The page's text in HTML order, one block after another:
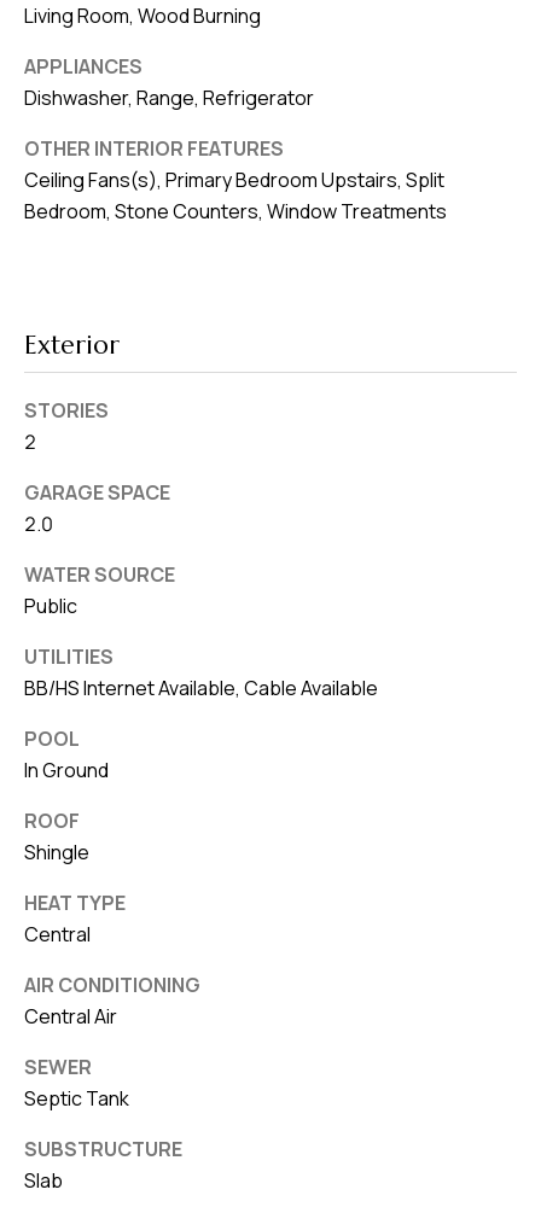
Living Room, Wood Burning
APPLIANCES
Dishwasher, Range, Refrigerator
OTHER INTERIOR FEATURES
Ceiling Fans(s), Primary Bedroom Upstairs, Split
Bedroom, Stone Counters, Window Treatments
Exterior
STORIES
2
GARAGE SPACE
2.0
WATER SOURCE
Public
UTILITIES
BB/HS Internet Available, Cable Available
POOL
In Ground
ROOF
Shingle
HEAT TYPE
Central
AIR CONDITIONING
Central Air
SEWER
Septic Tank
SUBSTRUCTURE
Slab
3
0
1